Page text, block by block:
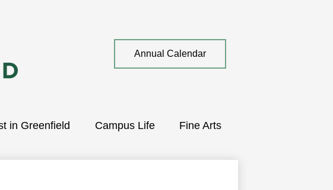
in Greenfield Campus Life Fine Arts
Top
QuickAnnual Calendar